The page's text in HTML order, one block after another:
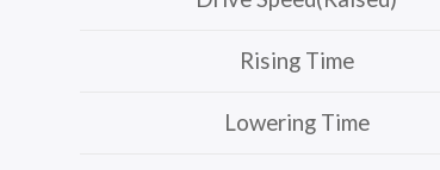
Rising Time
Lowering Time